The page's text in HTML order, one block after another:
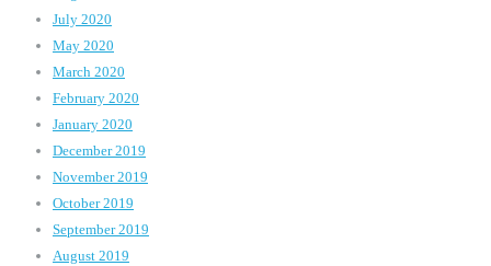
July 2020
May 2020
March 2020
February 2020
January 2020
December 2019
November 2019
October 2019
September 2019
August 2019